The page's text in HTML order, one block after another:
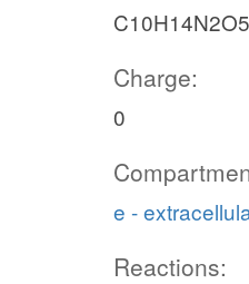
C10H14N2O5
Charge:
0
e -
Reactions: